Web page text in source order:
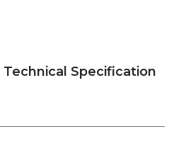
Technical Specification